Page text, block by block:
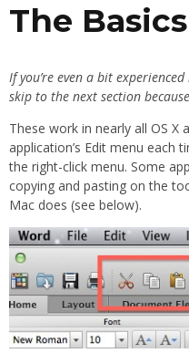
The Basics
If you’re even a bit
skip to the next section
These work in nearly all OS X
application’s Edit menu each
the right-click menu. Some
copying and pasting on the
Mac does (see below).